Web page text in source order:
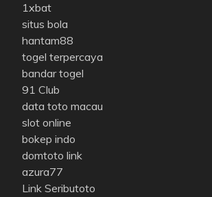
1xbat
situs bola
hantam88
togel terpercaya
bandar togel
91 Club
data toto macau
slot online
bokep indo
domtoto link
azura77
Link Seributoto